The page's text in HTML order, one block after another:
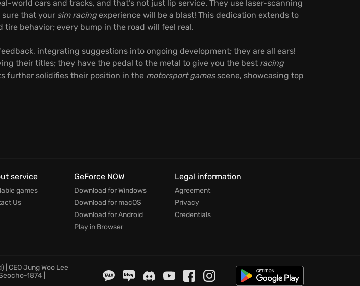
world cars and tracks, and that’s not just lip service. They use laser-scanning
sure that your sim racingexperience will be a blast! This dedication extends to
behavior; every bump in the road will feel real.
integrating suggestions into ongoing development; they are all ears!
their titles; they have the pedal to the metal to give you the best racing
further solidifies their position in the motorsport gamesscene, showcasing top
service
games
Us
GeForce NOW
Download for Windows
Download for macOS
Download for Android
Play in Browser
Legal information
Agreement
Privacy
Credentials
CEO Jung Woo Lee
1874 |